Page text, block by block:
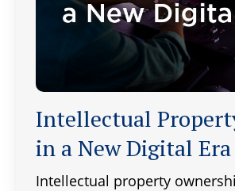
Intellectual
in a New Digital Era
Intellectual property